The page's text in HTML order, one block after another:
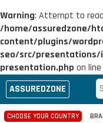
Warning: Attempt to
/home/assuredzone/
content/plugins/
seo/src/presentations/
presentation.php on line
ASSUREDZONE
CHOOSE YOUR COUNTRY